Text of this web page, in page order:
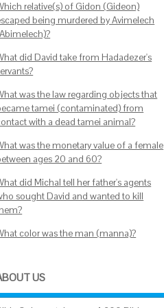
relative(s) of Gidon (Gideon)
being murdered by Avimelech
did David take from Hadadezer's
was the law regarding objects that
tamei (contaminated) from
with a dead tamei animal?
was the monetary value of a female
ages 20 and 60?
did Michal tell her father's agents
sought David and wanted to kill
color was the man (manna)?
US